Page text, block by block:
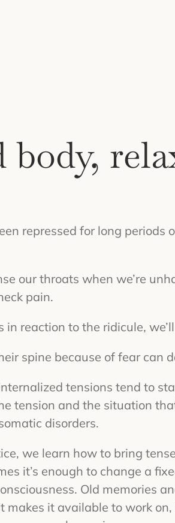
body,
repressed for long
our throats when we’re
pain.
in reaction to the ridicule,
spine because of fear can
tensions tend to
tension and the situation
disorders.
we learn how to bring
it’s enough to change a
Old memories
makes it available to work